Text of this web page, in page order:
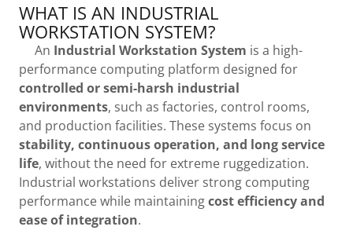
WHAT IS AN INDUSTRIAL
WORKSTATION SYSTEM?
An Industrial Workstation System is a high-
performance computing platform designed for
controlled or semi-harsh industrial
environments, such as factories, control rooms,
and production facilities. These systems focus on
stability, continuous operation, and long service
life, without the need for extreme ruggedization.
Industrial workstations deliver strong computing
performance while maintainingcost efficiency and
ease of integration.